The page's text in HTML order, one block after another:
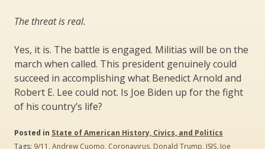
The threat is real.
Yes, it is. The battle is engaged. Militias will be on the
march when called. This president genuinely could
succeed in accomplishing what Benedict Arnold and
Robert E. Lee could not. Is Joe Biden up for the fight
of his country’s life?
Posted in State of American History, Civics, and Politics
Tags: 9/11 , Andrew Cuomo, Coronavirus, Donald Trump, ISIS, Joe